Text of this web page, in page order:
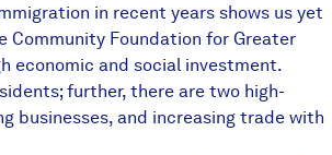
in recent years shows us yet
Community Foundation for Greater
economic and social investment.
further, there are two high-
businesses, and increasing trade with